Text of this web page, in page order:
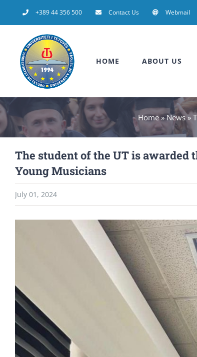
to
+389 44 356 500 Contact Us Webmail
HOME ABOUT US
Home»News»
The student of the UT is
Young Musicians
July 01, 2024